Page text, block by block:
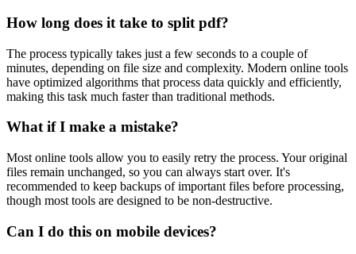
How long does it take to split pdf?
The process typically takes just a few seconds to a couple of
minutes, depending on file size and complexity. Modern online tools
have optimized algorithms that process data quickly and efficiently,
making this task much faster than traditional methods.
What if I make a mistake?
Most online tools allow you to easily retry the process. Your original
files remain unchanged, so you can always start over. It's
recommended to keep backups of important files before processing,
though most tools are designed to be non-destructive.
Can I do this on mobile devices?